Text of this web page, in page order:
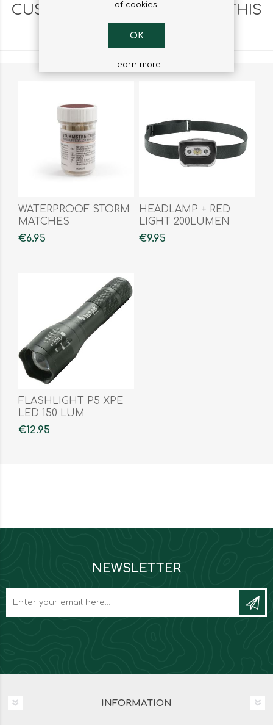
CUSTOMERS WHO BOUGHT THIS
ITEM ALSO BOUGHT
WATERPROOF STORM
MATCHES
€6.95
HEADLAMP + RED
LIGHT 200LUMEN
€9.95
FLASHLIGHT P5 XPE
LED 150 LUM
€12.95
NEWSLETTER
INFORMATION
of cookies.
OK
Learn more